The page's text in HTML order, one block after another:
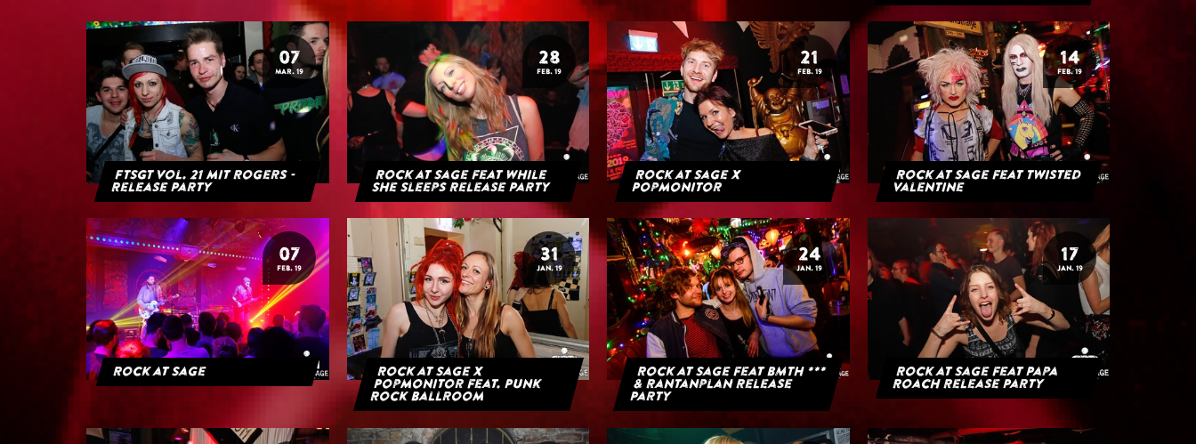
07
MAR. 19
FTSGT Vol. 21 mit Rogers -
Release Party
28
FEB. 19
Rock at Sage feat While
She Sleeps Release Party
21
FEB. 19
Rock at Sage x
Popmonitor
14
FEB. 19
Rock at Sage feat Twisted
Valentine
07
FEB. 19
Rock at Sage
31
JAN. 19
Rock at Sage x
Popmonitor feat. Punk
Rock Ballroom
24
JAN. 19
Rock at Sage feat BMTH ***
& Rantanplan Release
Party
17
JAN. 19
Rock at Sage feat Papa
Roach Release Party